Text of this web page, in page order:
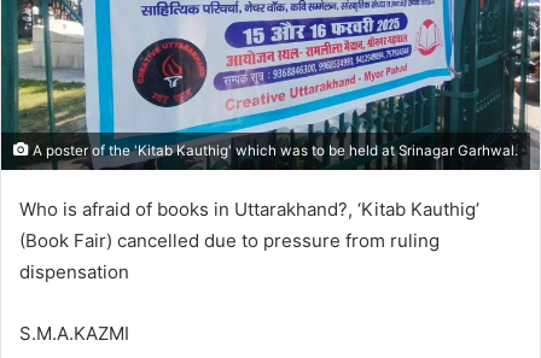
A poster of the 'Kitab Kauthig' which was to be held at Srinagar Garhwal.
Who is afraid of books in Uttarakhand?, ‘Kitab Kauthig’
(Book Fair) cancelled due to pressure from ruling
dispensation
S.M.A.KAZMI